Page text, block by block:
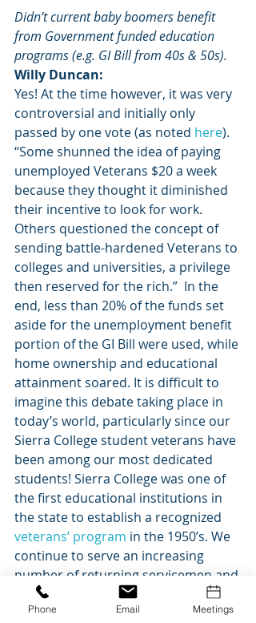
Didn’t current baby boomers benefit
from Government funded education
programs (e.g. GI Bill from 40s & 50s).
Willy Duncan:
Yes! At the time however, it was very
controversial and initially only
passed by one vote (as noted here).
“Some shunned the idea of paying
unemployed Veterans $20 a week
because they thought it diminished
their incentive to look for work.
Others questioned the concept of
sending battle-hardened Veterans to
colleges and universities, a privilege
then reserved for the rich.”  In the
end, less than 20% of the funds set
aside for the unemployment benefit
portion of the GI Bill were used, while
home ownership and educational
attainment soared. It is difficult to
imagine this debate taking place in
today’s world, particularly since our
Sierra College student veterans have
been among our most dedicated
students! Sierra College was one of
the first educational institutions in
the state to establish a recognized
veterans’ program in the 1950’s. We
continue to serve an increasing
number of returning servicemen and
women today. Many people attribute
the post-WWII economic prosperity
Phone Email Meetings